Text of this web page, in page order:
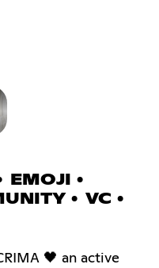
EMOJI •
• VC •
🖤 an active